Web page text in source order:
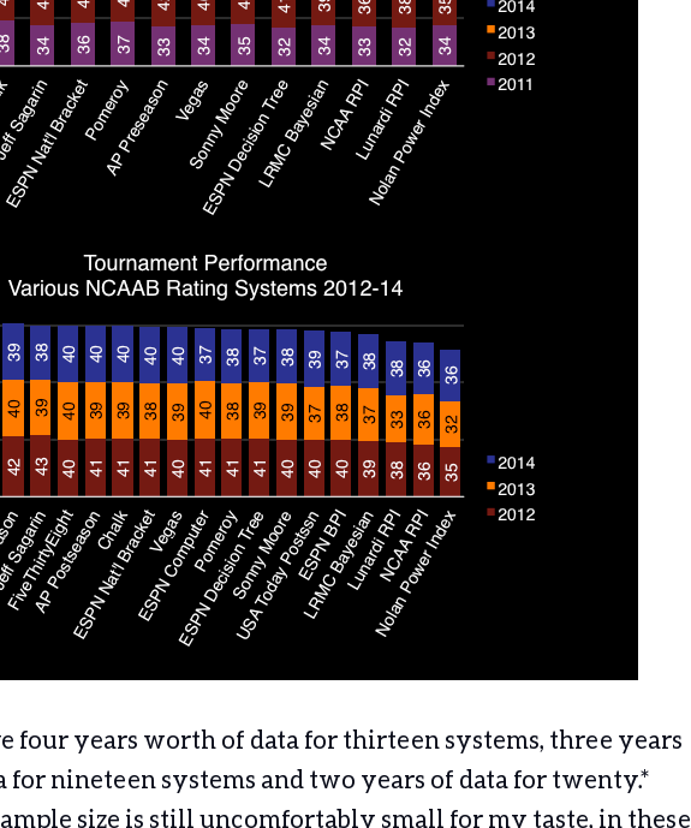
four years worth of data for thirteen systems, three years
for nineteen systems and two years of data for twenty.*
size is still uncomfortably small for my taste, in these